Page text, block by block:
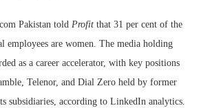
Pakistan told Profit that 31 per cent of the
employees are women. The media holding
as a career accelerator, with key positions
Telenor, and Dial Zero held by former
subsidiaries, according to LinkedIn analytics.